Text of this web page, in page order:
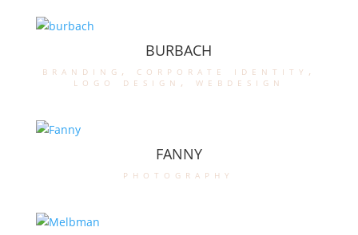
BURBACH
branding , corporate identity ,
logo design , webdesign
FANNY
photography